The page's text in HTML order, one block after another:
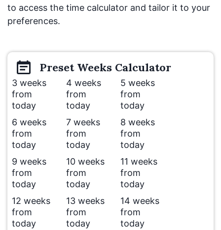
to access the time calculator and tailor it to your
preferences.
Preset Weeks Calculator
3 weeks
from
today
4 weeks
from
today
5 weeks
from
today
6 weeks
from
today
7 weeks
from
today
8 weeks
from
today
9 weeks
from
today
10 weeks
from
today
11 weeks
from
today
12 weeks
from
today
13 weeks
from
today
14 weeks
from
today